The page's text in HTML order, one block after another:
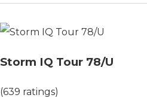
Storm IQ Tour 78/U
(639 ratings)